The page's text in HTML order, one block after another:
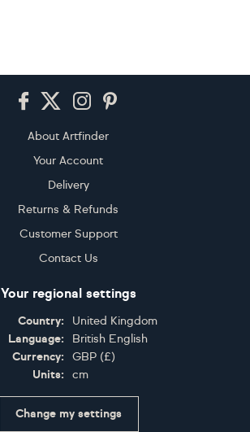
About Artfinder
Your Account
Delivery
Returns & Refunds
Customer Support
Contact Us
Your regional settings
Country:
United Kingdom
Language:
British English
Currency:
GBP (£)
Units:
cm
Change my settings